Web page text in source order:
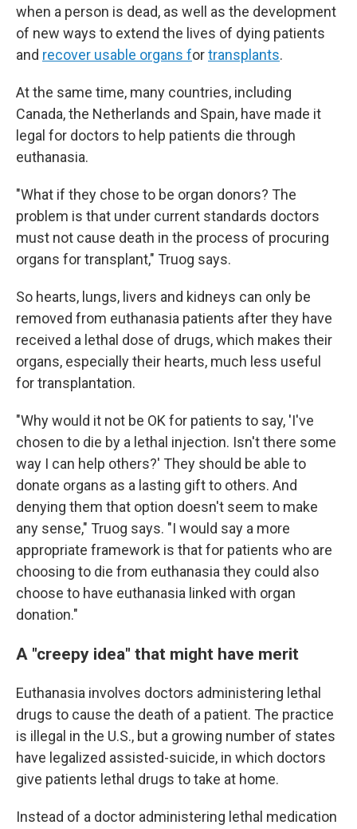
when a person is dead, as well as the development
of new ways to extend the lives of dying patients
and recover usable organs fortransplants.
At the same time, many countries, including
Canada, the Netherlands and Spain, have made it
legal for doctors to help patients die through
euthanasia.
"What if they chose to be organ donors? The
problem is that under current standards doctors
must not cause death in the process of procuring
organs for transplant," Truog says.
So hearts, lungs, livers and kidneys can only be
removed from euthanasia patients after they have
received a lethal dose of drugs, which makes their
organs, especially their hearts, much less useful
for transplantation.
"Why would it not be OK for patients to say, 'I've
chosen to die by a lethal injection. Isn't there some
way I can help others?' They should be able to
donate organs as a lasting gift to others. And
denying them that option doesn't seem to make
any sense," Truog says. "I would say a more
appropriate framework is that for patients who are
choosing to die from euthanasia they could also
choose to have euthanasia linked with organ
donation."
A "creepy idea" that might have merit
Euthanasia involves doctors administering lethal
drugs to cause the death of a patient. The practice
is illegal in the U.S., but a growing number of states
have legalized assisted-suicide, in which doctors
give patients lethal drugs to take at home.
Instead of a doctor administering lethal medication